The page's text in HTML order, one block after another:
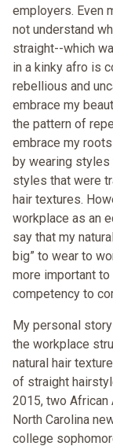
employers. Even
not understand
straight--which
in a kinky afro is
rebellious and
embrace my
the pattern of
embrace my
by wearing styles
styles that were
hair textures.
workplace as an
say that my
big” to wear to
more important
competency to
My personal
the workplace
natural hair
of straight
2015, two African
North Carolina
college